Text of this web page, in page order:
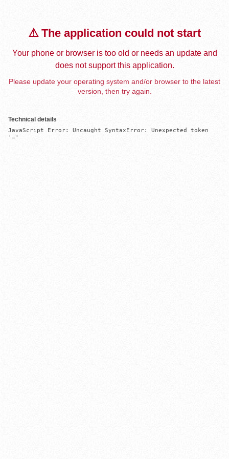
⚠️ The application could not start
Your phone or browser is too old or needs an update and
does not support this application.
Please update your operating system and/or browser to the latest
version, then try again.
Technical details
JavaScript Error: Uncaught SyntaxError: Unexpected token
'='